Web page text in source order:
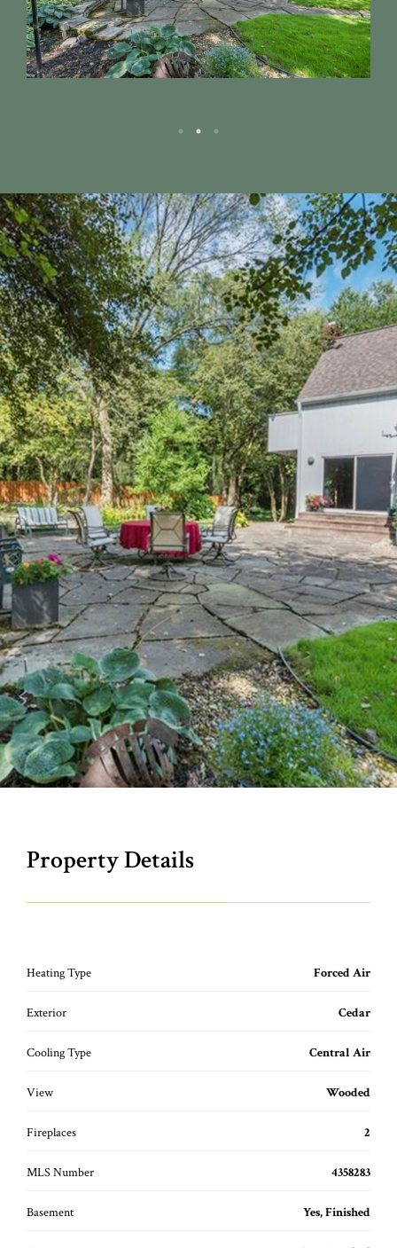
Property Details
Heating Type Forced Air
Exterior Cedar
Cooling Type Central Air
View Wooded
Fireplaces 2
MLS Number 4358283
Basement Yes, Finished